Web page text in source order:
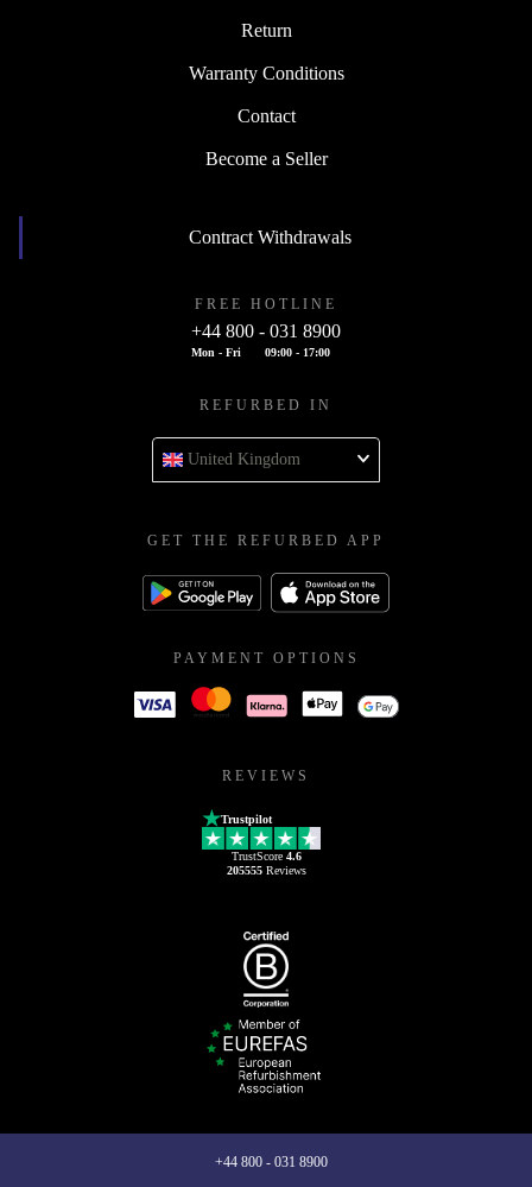
Return
Warranty Conditions
Contact
Become a Seller
Contract Withdrawals
FREE HOTLINE
+44 800 - 031 8900
Mon - Fri 09:00 - 17:00
REFURBED IN
United Kingdom
GET THE REFURBED APP
PAYMENT OPTIONS
REVIEWS
Trustpilot
TrustScore 4.6
205555Reviews
+44 800 - 031 8900